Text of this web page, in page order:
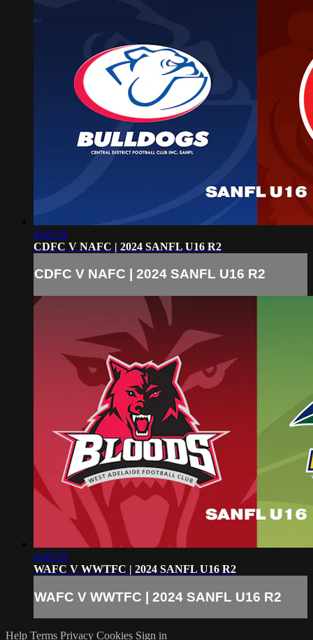
4:45:33
CDFC V NAFC | 2024 SANFL U16 R2
CDFC V NAFC | 2024 SANFL U16 R2
4:45:19
WAFC V WWTFC | 2024 SANFL U16 R2
WAFC V WWTFC | 2024 SANFL U16 R2
Help Terms Privacy Cookies Sign in